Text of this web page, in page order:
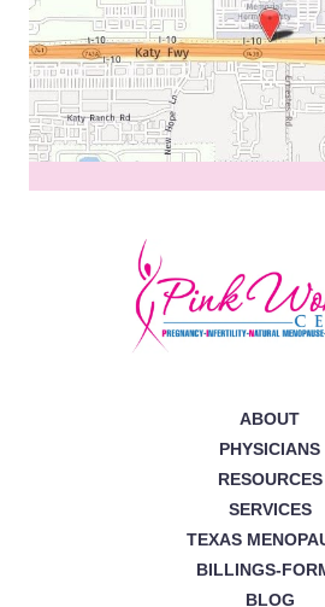
ABOUT
PHYSICIANS
RESOURCES
SERVICES
TEXAS
BILLINGS-
BLOG